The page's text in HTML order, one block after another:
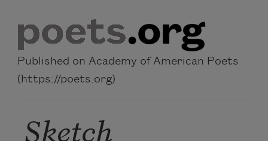
Published on Academy of American Poets
(https://poets.org)
Sketch